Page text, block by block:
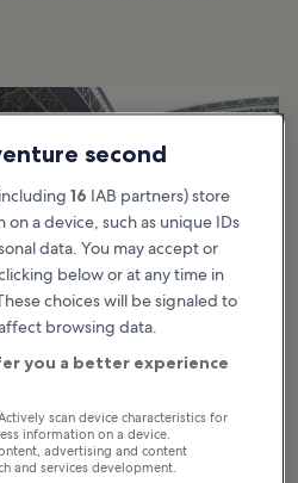
second
16 IAB partners) store
a device, such as unique IDs
data. You may accept or
below or at any time in
choices will be signaled to
browsing data.
you a better experience
scan device characteristics for
information on a device.
advertising and content
and services development.